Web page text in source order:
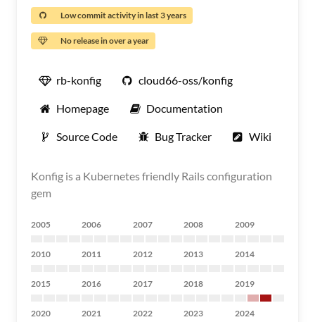
Low commit activity in last 3 years
No release in over a year
rb-konfig cloud66-oss/konfig
Homepage Documentation
Source Code Bug Tracker Wiki
Konfig is a Kubernetes friendly Rails configuration
gem
2005 2006 2007 2008 2009
2010 2011 2012 2013 2014
2015 2016 2017 2018 2019
2020 2021 2022 2023 2024